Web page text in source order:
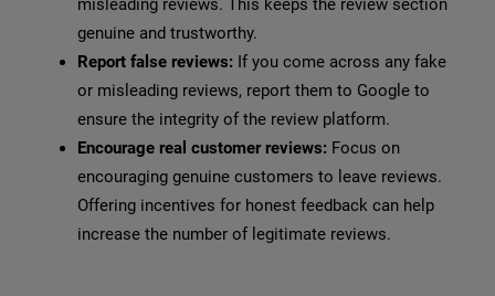
misleading reviews. This keeps the review section
genuine and trustworthy.
Report false reviews: If you come across any fake
or misleading reviews, report them to Google to
ensure the integrity of the review platform.
Encourage real customer reviews: Focus on
encouraging genuine customers to leave reviews.
Offering incentives for honest feedback can help
increase the number of legitimate reviews.